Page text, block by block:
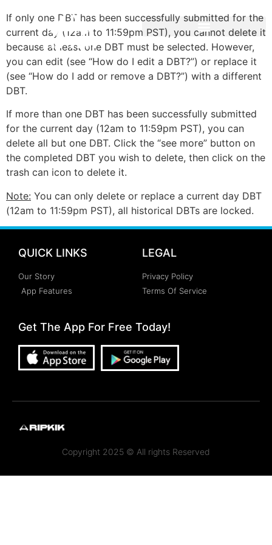
If only one DBT has been successfully submitted for the
current day (12am to 11:59pm PST), you cannot delete it
because at least one DBT must be selected. However,
you can edit (see “How do I edit a DBT?”) or replace it
(see “How do I add or remove a DBT?”) with a different
DBT.
If more than one DBT has been successfully submitted
for the current day (12am to 11:59pm PST), you can
delete all but one DBT. Click the “see more” button on
the completed DBT you wish to delete, then click on the
trash can icon to delete it.
Note: You can only delete or replace a current day DBT
(12am to 11:59pm PST), all historical DBTs are locked.
QUICK LINKS
Our Story
App Features
LEGAL
Privacy Policy
Terms Of Service
Get The App For Free Today!
Copyright 2025 © All rights Reserved